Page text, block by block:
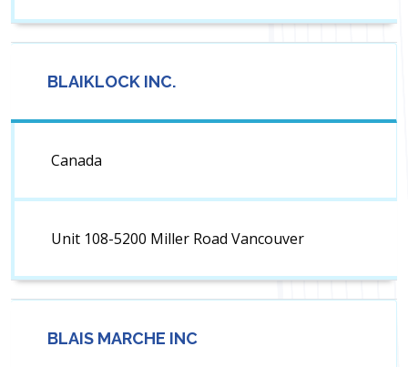
BLAIKLOCK INC.
Canada
Unit 108-5200 Miller Road Vancouver
BLAIS MARCHE INC